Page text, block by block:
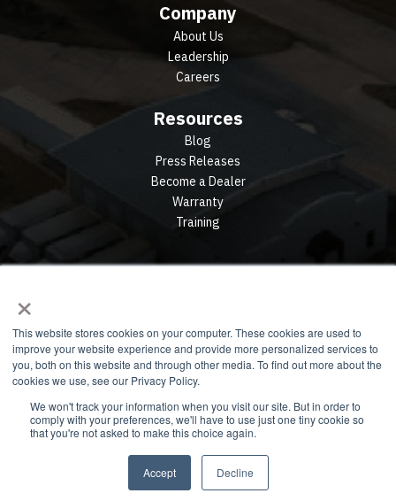
×
This website stores cookies on your computer. These cookies are used to
improve your website experience and provide more personalized services to
you, both on this website and through other media. To find out more about the
cookies we use, see our Privacy Policy.
We won't track your information when you visit our site. But in order to
comply with your preferences, we'll have to use just one tiny cookie so
that you're not asked to make this choice again.
Accept Decline
Company
About Us
Leadership
Careers
Resources
Blog
Press Releases
Become a Dealer
Warranty
Training
© 2026 All rights reserved. Privacy Policy. Terms.